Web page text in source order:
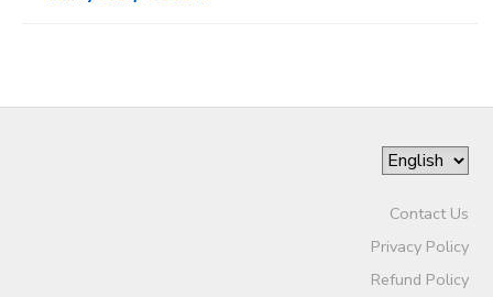
Contact Us
Privacy Policy
Refund Policy